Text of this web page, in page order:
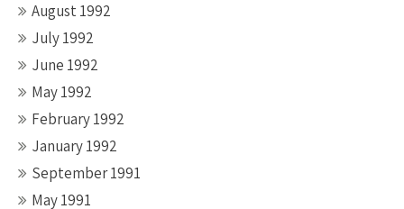
August 1992
July 1992
June 1992
May 1992
February 1992
January 1992
September 1991
May 1991